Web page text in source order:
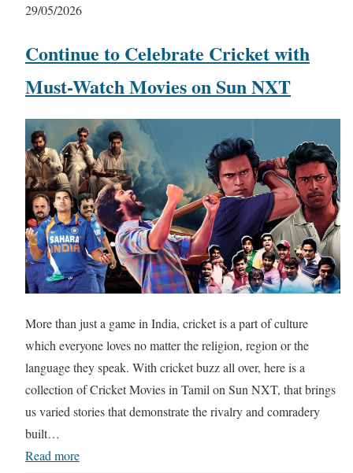
29/05/2026
Continue to Celebrate Cricket with
Must-Watch Movies on Sun NXT
More than just a game in India, cricket is a part of culture
which everyone loves no matter the religion, region or the
language they speak. With cricket buzz all over, here is a
collection of Cricket Movies in Tamil on Sun NXT, that brings
us varied stories that demonstrate the rivalry and comradery
built…
Read more